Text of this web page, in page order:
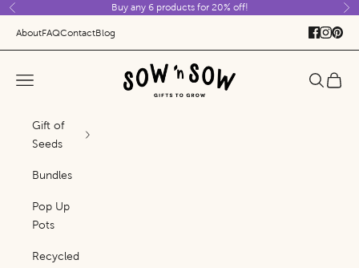
Skip to content
Previous Buy any 6 products for 20% off!
AboutFAQContactBlog
Sow 'n Sow
Navigation menu Search
Cart
Gift of
Seeds
Bundles
Pop Up
Pots
Recycled